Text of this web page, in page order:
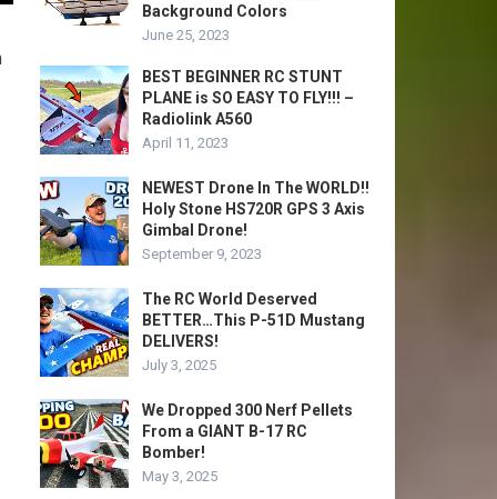
Background Colors
June 25, 2023
BEST BEGINNER RC STUNT
PLANE is SO EASY TO FLY!!! –
Radiolink A560
April 11, 2023
NEWEST Drone In The WORLD!!
Holy Stone HS720R GPS 3 Axis
Gimbal Drone!
September 9, 2023
The RC World Deserved
BETTER…This P-51D Mustang
DELIVERS!
July 3, 2025
We Dropped 300 Nerf Pellets
From a GIANT B-17 RC
Bomber!
May 3, 2025